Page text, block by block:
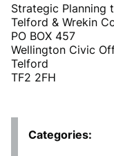
Strategic Planning
Telford & Wrekin
PO BOX 457
Wellington Civic
Telford
TF2 2FH
Categories